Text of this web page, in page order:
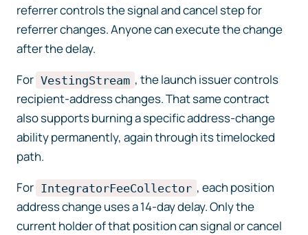
referrer controls the signal and cancel step for
referrer changes. Anyone can execute the change
after the delay.
For VestingStream , the launch issuer controls
recipient-address changes. That same contract
also supports burning a specific address-change
ability permanently, again through its timelocked
path.
For IntegratorFeeCollector , each position
address change uses a 14-day delay. Only the
current holder of that position can signal or cancel